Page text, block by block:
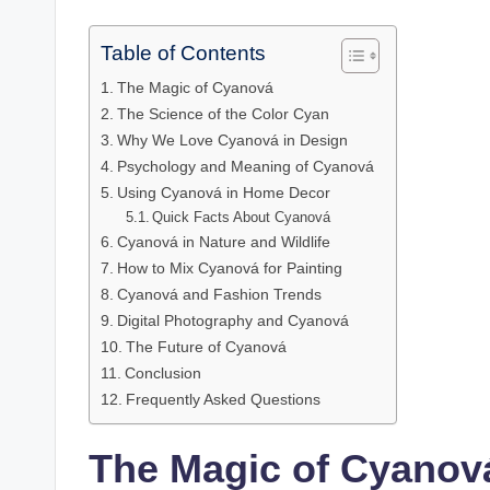
Table of Contents
The Magic of Cyanová
The Science of the Color Cyan
Why We Love Cyanová in Design
Psychology and Meaning of Cyanová
Using Cyanová in Home Decor
Quick Facts About Cyanová
Cyanová in Nature and Wildlife
How to Mix Cyanová for Painting
Cyanová and Fashion Trends
Digital Photography and Cyanová
The Future of Cyanová
Conclusion
Frequently Asked Questions
The Magic of